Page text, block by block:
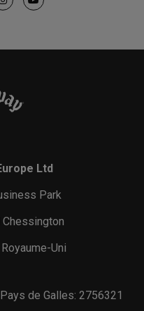
Ltd
Park
Chessington
Uni
de Galles: 2756321